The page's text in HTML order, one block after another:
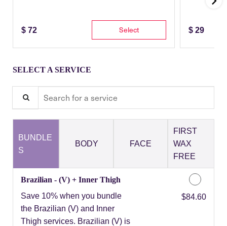
$ 72 Select $ 29
SELECT A SERVICE
BUNDLE
S
BODY FACE
FIRST
WAX
FREE
Brazilian - (V) + Inner Thigh
Save 10% when you bundle
the Brazilian (V) and Inner
Thigh services. Brazilian (V) is
Discounted Price
$84.60